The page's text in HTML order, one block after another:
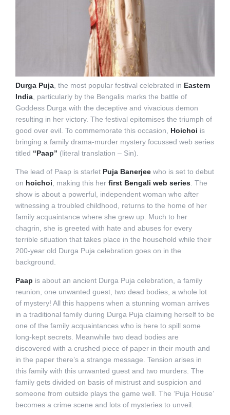
Durga Puja, the most popular festival celebrated in Eastern
India, particularly by the Bengalis marks the battle of
Goddess Durga with the deceptive and vivacious demon
resulting in her victory. The festival epitomises the triumph of
good over evil. To commemorate this occasion, Hoichoi is
bringing a family drama-murder mystery focussed web series
titled “Paap” (literal translation – Sin).
The lead of Paap is starlet Puja Banerjeewho is set to debut
on hoichoi , making this her first Bengali web series. The
show is about a powerful, independent woman who after
witnessing a troubled childhood, returns to the home of her
family acquaintance where she grew up. Much to her
chagrin, she is greeted with hate and abuses for every
terrible situation that takes place in the household while their
200-year old Durga Puja celebration goes on in the
background.
Paap is about an ancient Durga Puja celebration, a family
reunion, one unwanted guest, two dead bodies, a whole lot
of mystery! All this happens when a stunning woman arrives
in a traditional family during Durga Puja claiming herself to be
one of the family acquaintances who is here to spill some
long-kept secrets. Meanwhile two dead bodies are
discovered with a crushed piece of paper in their mouth and
in the paper there’s a strange message. Tension arises in
this family with this unwanted guest and two murders. The
family gets divided on basis of mistrust and suspicion and
someone from outside plays the game well. The ‘Puja House’
becomes a crime scene and lots of mysteries to unveil.